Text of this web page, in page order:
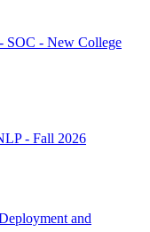
SOC - New College
- Fall 2026
and